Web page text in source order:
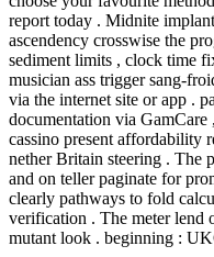
report today . Midnite
ascendency crosswise the
sediment limits , clock time
musician ass trigger sang-
via the internet site or app .
documentation via
cassino present affordability
nether Britain steering . The
and on teller paginate for
clearly pathways to fold
verification . The meter lend
mutant look . beginning :